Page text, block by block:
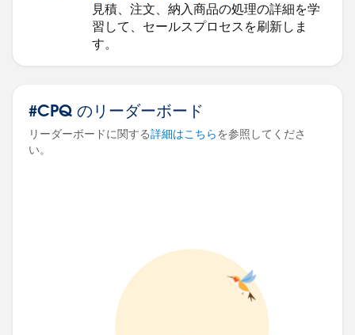
入商品を管理する
見積、注文、納入商品の処理の詳細を学
習して、セールスプロセスを刷新しま
す。
#CPQ のリーダーボード
リーダーボードに関する詳細はこちらを参照してくださ
い。